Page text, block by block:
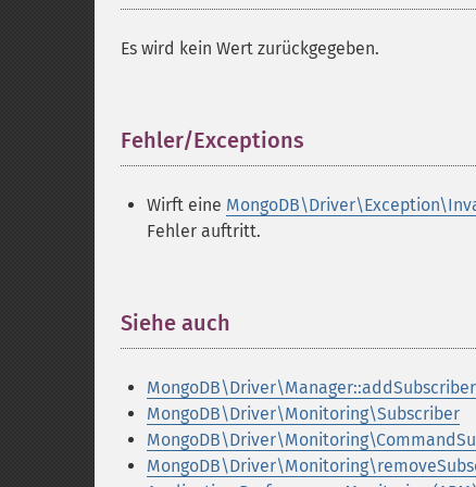
Es wird kein Wert zurückgegeben.
Fehler/Exceptions
Wirft eine
Fehler auftritt.
Siehe auch
MongoDB\Driver\Monitoring\Subscriber